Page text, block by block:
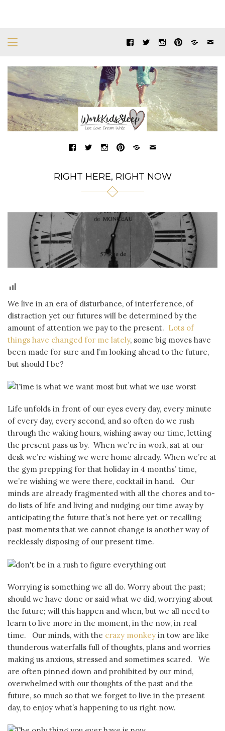
RIGHT HERE, RIGHT NOW
We live in an era of disturbance, of interference, of
distraction yet our futures will be determined by the
amount of attention we pay to the present. Lots of
things have changed for me lately, some big moves have
been made for sure and I’m looking ahead to the future,
but should I be?
Life unfolds in front of our eyes every day, every minute
of every day, every second, and so often do we rush
through the waking hours, wishing away our time, letting
the present pass us by. When we’re in work, sat at our
desk we’re wishing we were home already. When we’re at
the gym prepping for that holiday in 4 months’ time,
we’re wishing we were there, cocktail in hand. Our
minds are already fragmented with all the chores and to-
do lists of life and living and nudging our time away by
anticipating the future that’s not here yet or recalling
past moments that we cannot change is another way of
recklessly disposing of our present time.
Worrying is something we all do. Worry about the past;
should we have done or said what we did, worrying about
the future; will this happen and when, but we all need to
learn to live more in the moment, in the now, in real
time. Our minds, with the crazy monkey in tow are like
thunderous waterfalls full of thoughts, plans and worries
making us anxious, stressed and sometimes scared. We
are often pinned down and prohibited by our mind,
overwhelmed with our thoughts of the past and the
future, so much so that we forget to live in the present
day, to enjoy what’s happening to us right now.